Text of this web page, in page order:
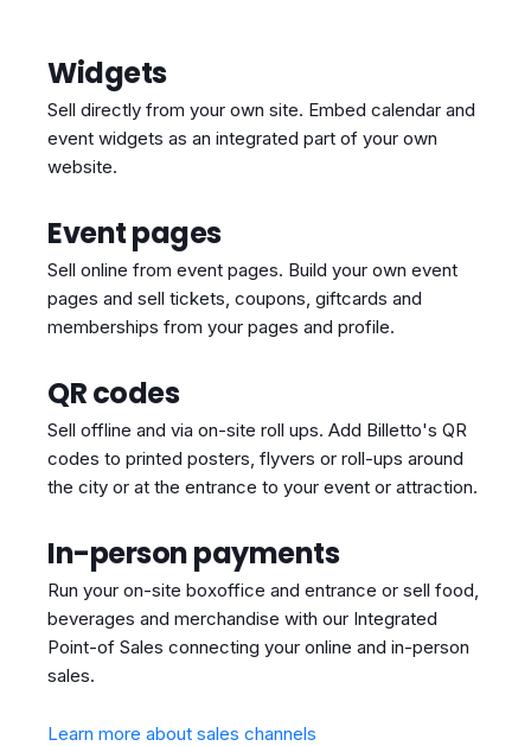
Widgets
Sell directly from your own site. Embed calendar and
event widgets as an integrated part of your own
website.
Event pages
Sell online from event pages. Build your own event
pages and sell tickets, coupons, giftcards and
memberships from your pages and profile.
QR codes
Sell offline and via on-site roll ups. Add Billetto's QR
codes to printed posters, flyvers or roll-ups around
the city or at the entrance to your event or attraction.
In-person payments
Run your on-site boxoffice and entrance or sell food,
beverages and merchandise with our Integrated
Point-of Sales connecting your online and in-person
sales.
Learn more about sales channels